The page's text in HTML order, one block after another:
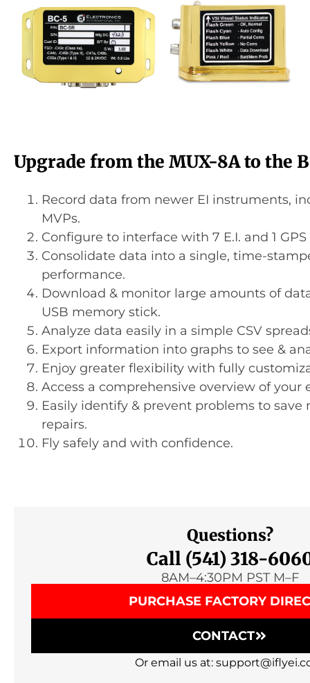
Upgrade from the MUX-8A to the
Record data from newer EI instruments,
MVPs.
Configure to interface with 7 E.I. and 1
Consolidate data into a single, time-
performance.
Download & monitor large amounts of
USB memory stick.
Analyze data easily in a simple CSV
Export information into graphs to see &
Enjoy greater flexibility with fully
Access a comprehensive overview of your
Easily identify & prevent problems to save
repairs.
Fly safely and with confidence.
Questions?
Call (541) 318-
8AM–4:30PM PST M–F
PURCHASE FACTORY
CONTACT
Or email us at: